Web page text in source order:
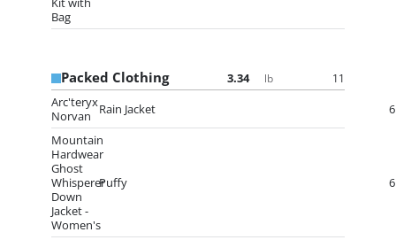
Bag
Packed Clothing 3.34 lb 11
Arc'teryx
Norvan
Rain Jacket
Mountain
Hardwear
Ghost
Whisperer
Down
Jacket -
Women's
Puffy